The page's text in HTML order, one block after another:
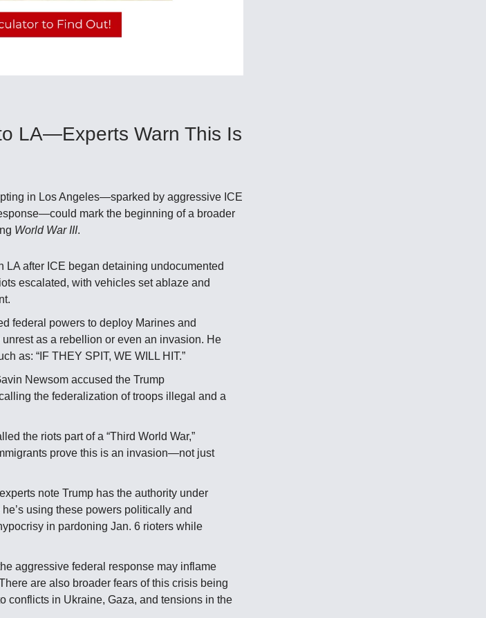
LA—Experts Warn This Is
in Los Angeles—sparked by aggressive ICE
mark the beginning of a broader
World War III.
LA after ICE began detaining undocumented
escalated, with vehicles set ablaze and
federal powers to deploy Marines and
as a rebellion or even an invasion. He
as: “IF THEY SPIT, WE WILL HIT.”
Newsom accused the Trump
the federalization of troops illegal and a
the riots part of a “Third World War,”
prove this is an invasion—not just
note Trump has the authority under
using these powers politically and
in pardoning Jan. 6 rioters while
aggressive federal response may inflame
are also broader fears of this crisis being
in Ukraine, Gaza, and tensions in the